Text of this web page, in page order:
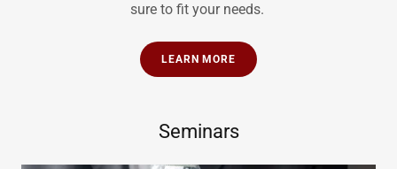
sure to fit your needs.
LEARN MORE
Seminars